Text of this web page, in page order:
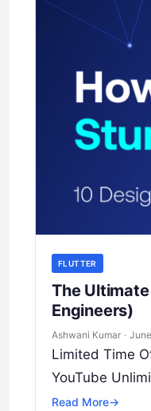
FLUTTER
The
Engineers)
Ashwani Kumar ·
Limited Time
YouTube
Read More→